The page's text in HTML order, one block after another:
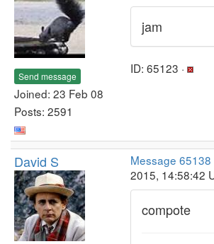
Send message
Joined: 23 Feb 08
Posts: 2591
jam
ID: 65123 ·
David S Message 65138
2015, 14:58:42
compote